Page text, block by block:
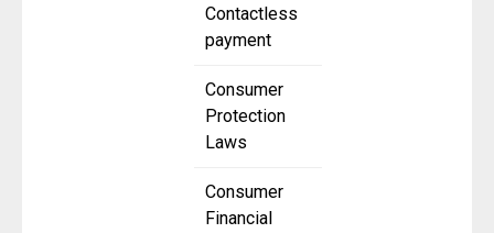
Contactless
payment
Consumer
Protection
Laws
Consumer
Financial